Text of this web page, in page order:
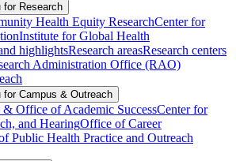
for Research
Health Equity ResearchCenter for
Institute for Global Health
highlightsResearch areasResearch centers
Administration Office (RAO)
for Campus & Outreach
Office of Academic SuccessCenter for
and HearingOffice of Career
Public Health Practice and Outreach